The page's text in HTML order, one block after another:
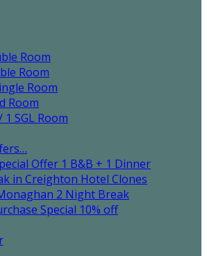
Room
Room
Room
Room
1 SGL Room
Offer 1 B&B + 1 Dinner
in Creighton Hotel Clones
2 Night Break
Special 10% off